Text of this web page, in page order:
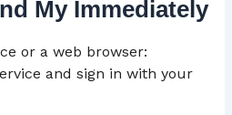
My Immediately
or a web browser:
and sign in with your